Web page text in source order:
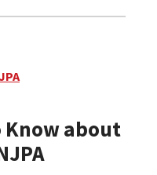
Know about